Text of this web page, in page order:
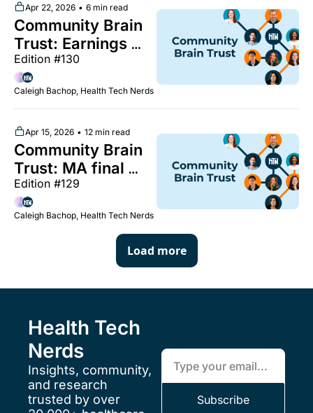
RTM
documentation
best practices, Q1
earnings coverage
in Slack, and more
Apr 22, 2026 • 6 min read
Community Brain
Trust: Earnings
season coverage,
FDA begins
process of easing
restrictions, legal
standards for
digital patient
Edition #130
Caleigh Bachop, Health Tech Nerds
Apr 15, 2026 • 12 min read
Community Brain
Trust: MA final
rate notice, the
unbundling of
maternity care
payment codes,
unpacking MEDVi
Caleigh Bachop, Health Tech Nerds
Load more
Health Tech
Nerds
Insights, community,
and research
trusted by over
Subscribe